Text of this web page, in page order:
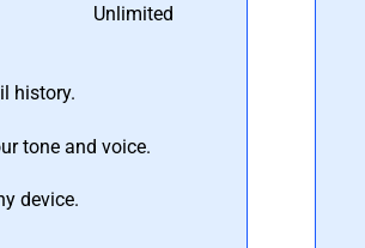
Unlimited
history.
tone and voice.
device.